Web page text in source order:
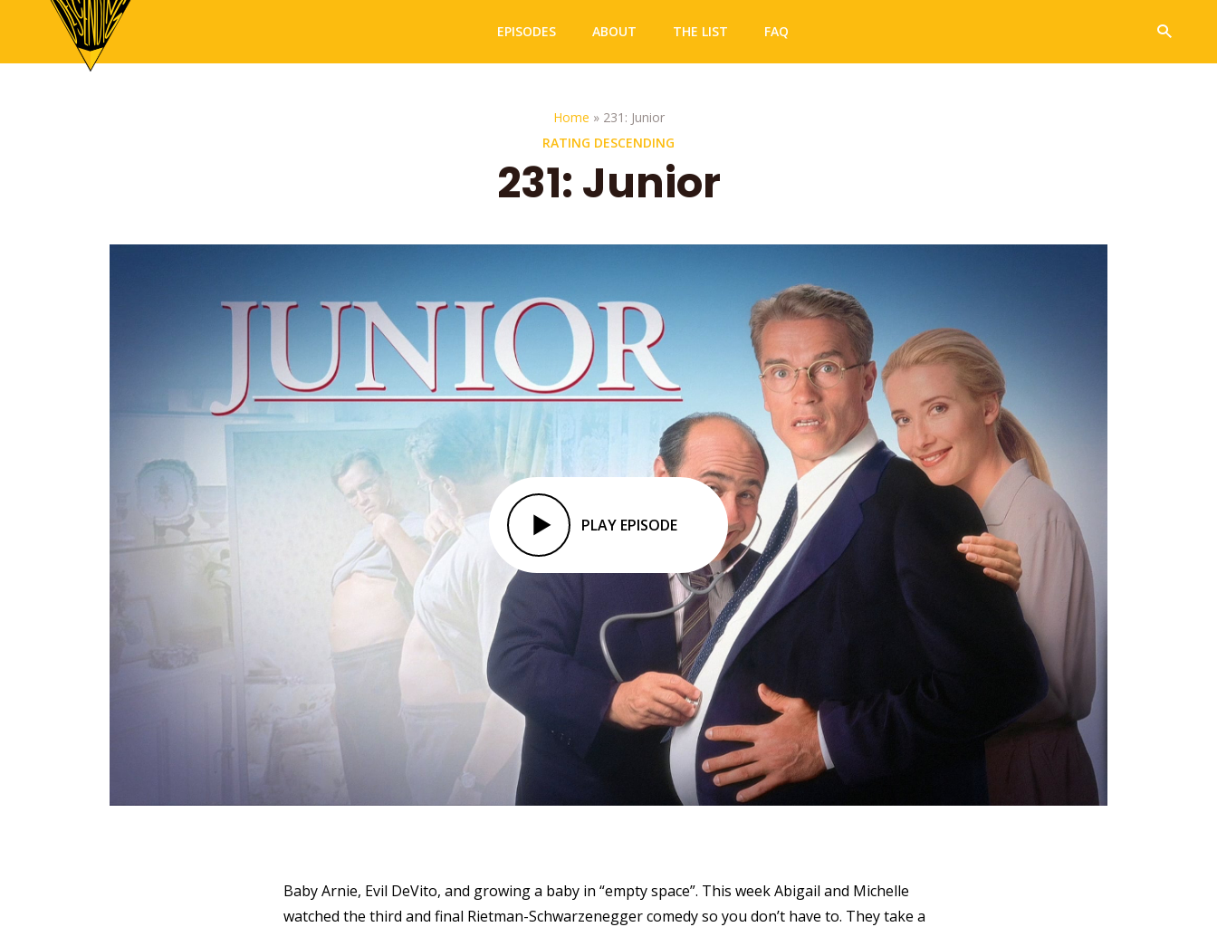
EPISODES ABOUT THE LIST FAQ
Home » 231: Junior
RATING DESCENDING
231: Junior
PLAY EPISODE
Baby Arnie, Evil DeVito, and growing a baby in “empty space”. This week Abigail and Michelle
watched the third and final Rietman-Schwarzenegger comedy so you don’t have to. They take a